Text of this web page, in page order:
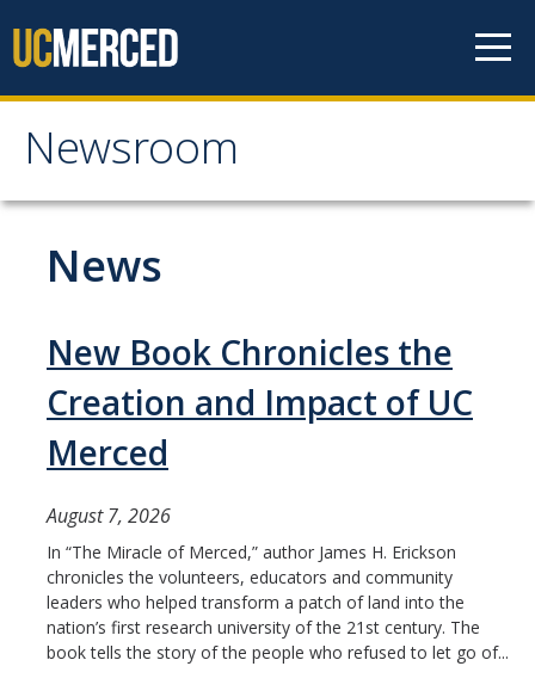
Newsroom
Newsroom
All News
Academic Distinction
Campus Life
Community
Staff & Faculty News
Student & Alumni Success
Yosemite
News
New Book Chronicles the
Creation and Impact of UC
Merced
August 7, 2026
In “The Miracle of Merced,” author James H. Erickson
chronicles the volunteers, educators and community
leaders who helped transform a patch of land into the
nation’s first research university of the 21st century. The
book tells the story of the people who refused to let go of...